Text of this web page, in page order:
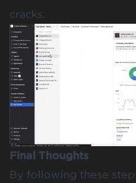
cracks.
Final Thoughts
By following these